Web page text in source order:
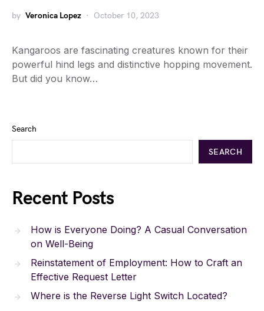
by Veronica Lopez October 10, 2023
Kangaroos are fascinating creatures known for their
powerful hind legs and distinctive hopping movement.
But did you know…
Search
SEARCH
Recent Posts
How is Everyone Doing? A Casual Conversation
on Well-Being
Reinstatement of Employment: How to Craft an
Effective Request Letter
Where is the Reverse Light Switch Located?